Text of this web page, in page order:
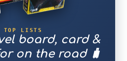
TOP LISTS
board, card &
on the road 🧳